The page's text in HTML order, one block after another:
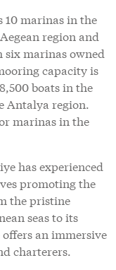
10 marinas in the
region and
marinas owned
capacity is
boats in the
Antalya region.
marinas in the
has experienced
promoting the
the pristine
seas to its
an immersive
charterers.